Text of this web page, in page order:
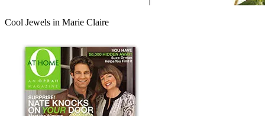
Cool Jewels in Marie Claire